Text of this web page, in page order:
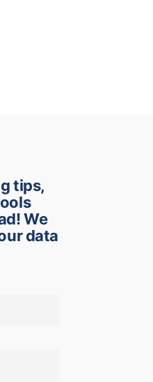
tips,
We
data